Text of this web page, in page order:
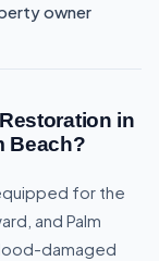
owner
in
Beach?
for the
and Palm
damaged